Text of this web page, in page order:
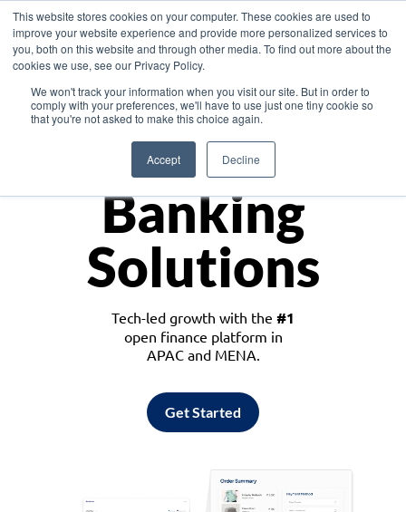
This website stores cookies on your computer. These cookies are used to
improve your website experience and provide more personalized services to
you, both on this website and through other media. To find out more about the
cookies we use, see our Privacy Policy.
We won't track your information when you visit our site. But in order to
comply with your preferences, we'll have to use just one tiny cookie so
that you're not asked to make this choice again.
Accept Decline
Asia
Monetize
Banking
Solutions
Tech-led growth with the #1
open finance platform in
APAC and MENA.
Get Started